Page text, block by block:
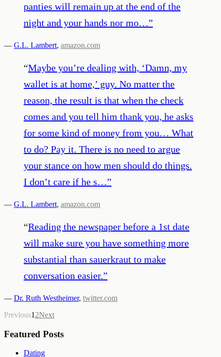
panties will remain up at the end of the
night and your hands nor mo…”
— G.L. Lambert, amazon.com
“Maybe you’re dealing with, ‘Damn, my
wallet is at home,’ guy. No matter the
reason, the result is that when the check
comes and you tell him thank you, he asks
for some kind of money from you… What
to do? Pay it. There is no need to argue
your stance on how men should do things.
I don’t care if he s…”
— G.L. Lambert, amazon.com
“Reading the newspaper before a 1st date
will make sure you have something more
substantial than sauerkraut to make
conversation easier.”
— Dr. Ruth Westheimer, twitter.com
Previous1 2Next
Featured Posts
Dating